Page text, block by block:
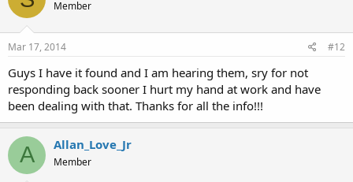
Member
Mar 17, 2014 #12
Guys I have it found and I am hearing them, sry for not
responding back sooner I hurt my hand at work and have
been dealing with that. Thanks for all the info!!!
A Allan_Love_Jr
Member